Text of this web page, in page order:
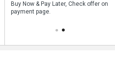
Buy Now & Pay Later, Check offer on
payment page.